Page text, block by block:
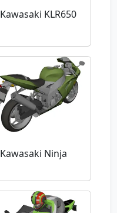
Kawasaki KLR650
Kawasaki Ninja